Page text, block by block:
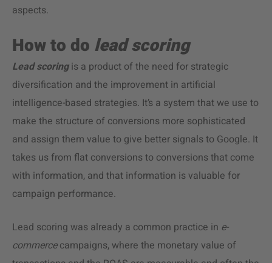
aspects.
How to do lead scoring
Lead scoringis a product of the need for strategic
diversification and the improvement in artificial
intelligence-based strategies. It’s a system that we use to
make the structure of conversions more sophisticated
and assign them value to give better signals to Google. It
takes us from flat conversions to conversions that come
with information, and that information is valuable for
campaign performance.
Lead scoring was already a common practice in e-
commercecampaigns, where the monetary value of